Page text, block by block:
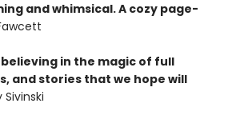
and whimsical. A cozy page-
in the magic of full
and stories that we hope will